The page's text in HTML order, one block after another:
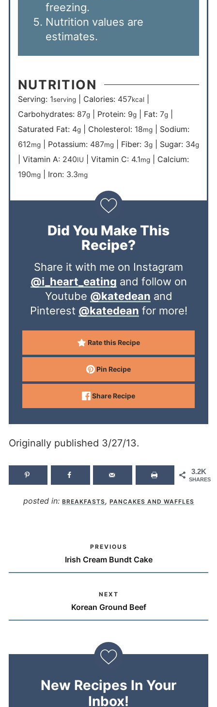
freezing.
Nutrition values are
estimates.
NUTRITION
Serving: 1serving| Calories: 457kcal|
Carbohydrates: 87g| Protein: 9g| Fat: 7g|
Saturated Fat: 4g| Cholesterol: 18mg| Sodium:
612mg| Potassium: 487mg| Fiber: 3g| Sugar: 34g
Vitamin A: 240IU Vitamin C: 4.1mg| Calcium:
190mg| Iron: 3.3mg
Did You Make This
Recipe?
Share it with me on Instagram
@i_heart_eating and follow on
Youtube @katedean and
Pinterest @katedean for more!
Rate this Recipe
Pin Recipe
Share Recipe
Originally published 3/27/13.
3.2K
SHARES
posted in: BREAKFASTS, PANCAKES AND WAFFLES
PREVIOUS
Irish Cream Bundt Cake
NEXT
Korean Ground Beef
New Recipes In Your
Inbox!